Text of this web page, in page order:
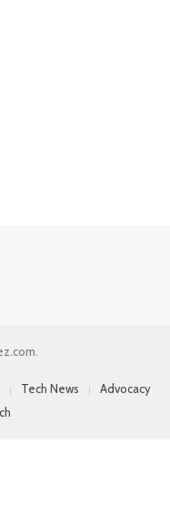
Tech News
Advocacy